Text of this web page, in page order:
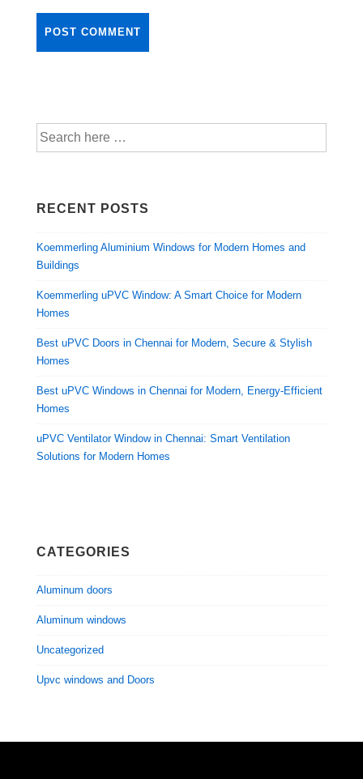
RECENT POSTS
Koemmerling Aluminium Windows for Modern Homes and
Buildings
Koemmerling uPVC Window: A Smart Choice for Modern
Homes
Best uPVC Doors in Chennai for Modern, Secure & Stylish
Homes
Best uPVC Windows in Chennai for Modern, Energy-Efficient
Homes
uPVC Ventilator Window in Chennai: Smart Ventilation
Solutions for Modern Homes
CATEGORIES
Aluminum doors
Aluminum windows
Uncategorized
Upvc windows and Doors